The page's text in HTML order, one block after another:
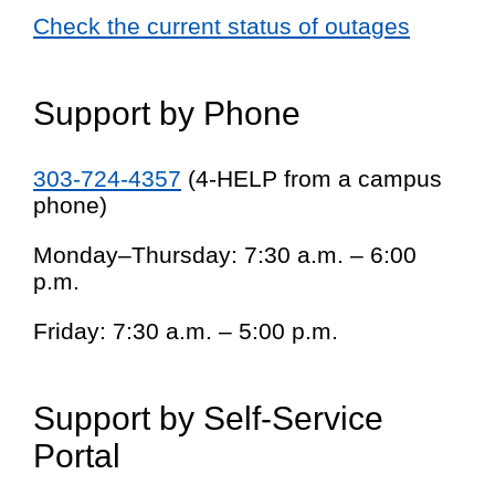
Check the current status of outages
Support by Phone
303-724-4357 (4-HELP from a campus
phone)
Monday–Thursday: 7:30 a.m. – 6:00
p.m.
Friday: 7:30 a.m. – 5:00 p.m.
Support by Self-Service
Portal